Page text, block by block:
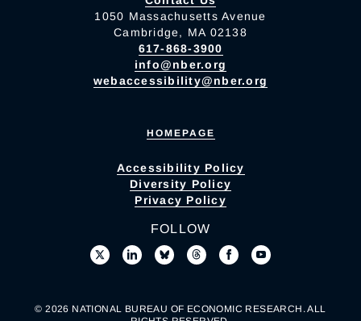
1050 Massachusetts Avenue
Cambridge, MA 02138
617-868-3900
info@nber.org
webaccessibility@nber.org
HOMEPAGE
Accessibility Policy
Diversity Policy
Privacy Policy
FOLLOW
© 2026 NATIONAL BUREAU OF ECONOMIC RESEARCH. ALL